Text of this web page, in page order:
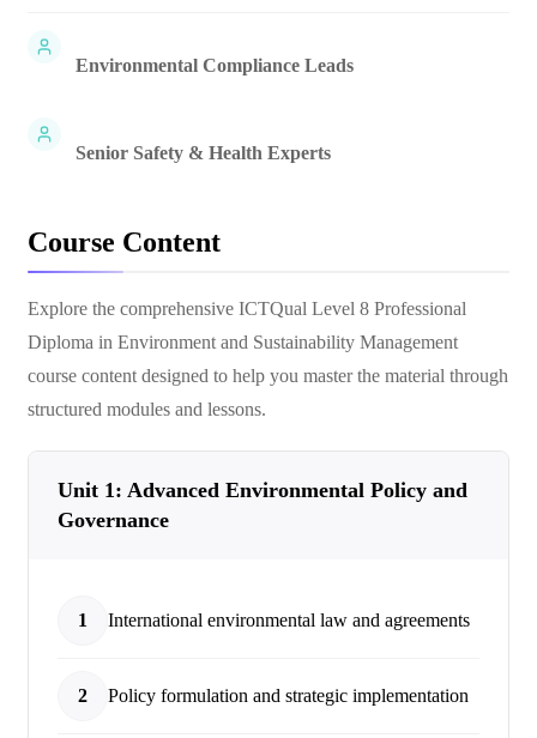
Environmental Compliance Leads
Senior Safety & Health Experts
Course Content
Explore the comprehensive ICTQual Level 8 Professional
Diploma in Environment and Sustainability Management
course content designed to help you master the material through
structured modules and lessons.
Unit 1: Advanced Environmental Policy and
Governance
1 International environmental law and agreements
2 Policy formulation and strategic implementation